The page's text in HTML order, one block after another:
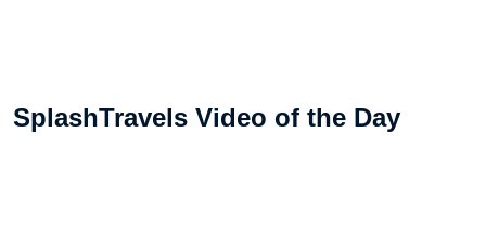
SplashTravels Video of the Day